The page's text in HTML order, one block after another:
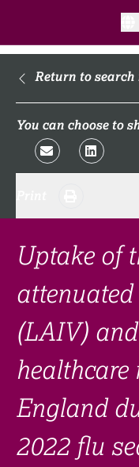
What is a clinical
What to expect​?
FAQ​
Links
Return to search
You can choose to
Uptake of
(LAIV)
healthcare
England
2022 flu